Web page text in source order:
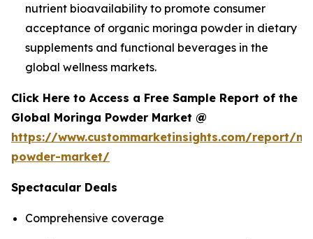
nutrient bioavailability to promote consumer
acceptance of organic moringa powder in dietary
supplements and functional beverages in the
global wellness markets.
Click Here to Access a Free Sample Report of the
Global Moringa Powder Market @
https://www.custommarketinsights.com/report/
powder-market/
Spectacular Deals
Comprehensive coverage